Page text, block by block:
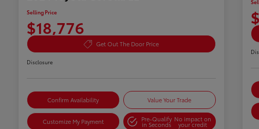
Selling Price
$18,776
Get Out The Door Price
Disclosure
Confirm Availability Value Your Trade
Customize My Payment Pre-Qualify
in Seconds
No impact on
your credit